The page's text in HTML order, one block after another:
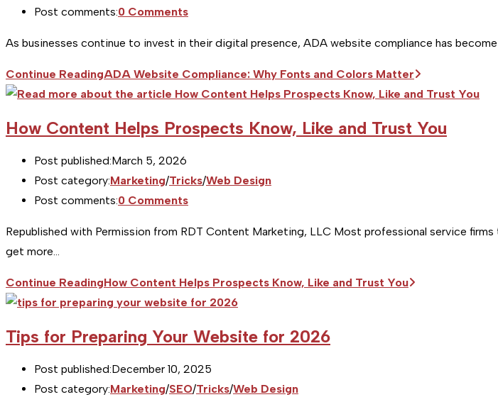
Post comments:0 Comments
As businesses continue to invest in their digital presence, ADA website compliance has
Continue ReadingADA Website Compliance: Why Fonts and Colors Matter
How Content Helps Prospects Know, Like and Trust You
Post published:March 5, 2026
Post category:Marketing/Tricks/Web Design
Post comments:0 Comments
Republished with Permission from RDT Content Marketing, LLC Most professional service
get more…
Continue ReadingHow Content Helps Prospects Know, Like and Trust You
Tips for Preparing Your Website for 2026
Post published:December 10, 2025
Post category:Marketing/SEO/Tricks/Web Design